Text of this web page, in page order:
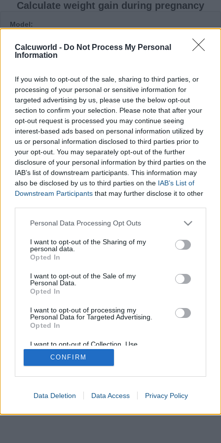
Calcuworld - Do Not Process My Personal
Information
If you wish to opt-out of the sale, sharing to third parties, or
processing of your personal or sensitive information for
targeted advertising by us, please use the below opt-out
section to confirm your selection. Please note that after your
opt-out request is processed you may continue seeing
interest-based ads based on personal information utilized by
us or personal information disclosed to third parties prior to
your opt-out. You may separately opt-out of the further
disclosure of your personal information by third parties on the
IAB’s list of downstream participants. This information may
also be disclosed by us to third parties on the IAB’s List of
Downstream Participants that may further disclose it to other
Please note that this website/app uses one or more Google
not limited to your visit or usage behaviour. You may click to
grant or deny consent to Google and its third-party tags to
use your data for below specified purposes in below Google
consent section.
Personal Data Processing Opt Outs
I want to opt-out of the Sharing of my
personal data.
Opted In
I want to opt-out of the Sale of my
Personal Data.
Opted In
I want to opt-out of processing my
Personal Data for Targeted Advertising.
Opted In
I want to opt-out of Collection, Use,
Retention, Sale, and/or Sharing of my
Personal Data that Is Unrelated with the
Purposes for which it was collected.
Google consents
CONFIRM
Data Deletion Data Access Privacy Policy
Calculate weight gain during pregnancy
Model:
Height:
Weight before your pregnancy:
* Escribe los decimales con puntos. Por ejemplo 50.3 kg
Current weight:
* Escribe los decimales con puntos. Por ejemplo 53.4 kg
Hoping for twins:
Week:
Calculate